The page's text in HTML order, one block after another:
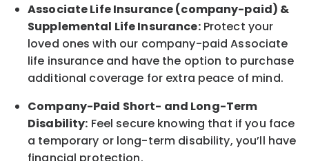
AssociateLife Insurance (company-paid) &
Supplemental Life Insurance:Protect your
loved ones with our company-paidAssociate
life insurance and have the option to purchase
additional coverage for extra peace of mind.
Company-Paid Short- and Long-Term
Disability: Feel secure knowing that if you face
a temporary or long-term disability, you’ll have
financial protection.